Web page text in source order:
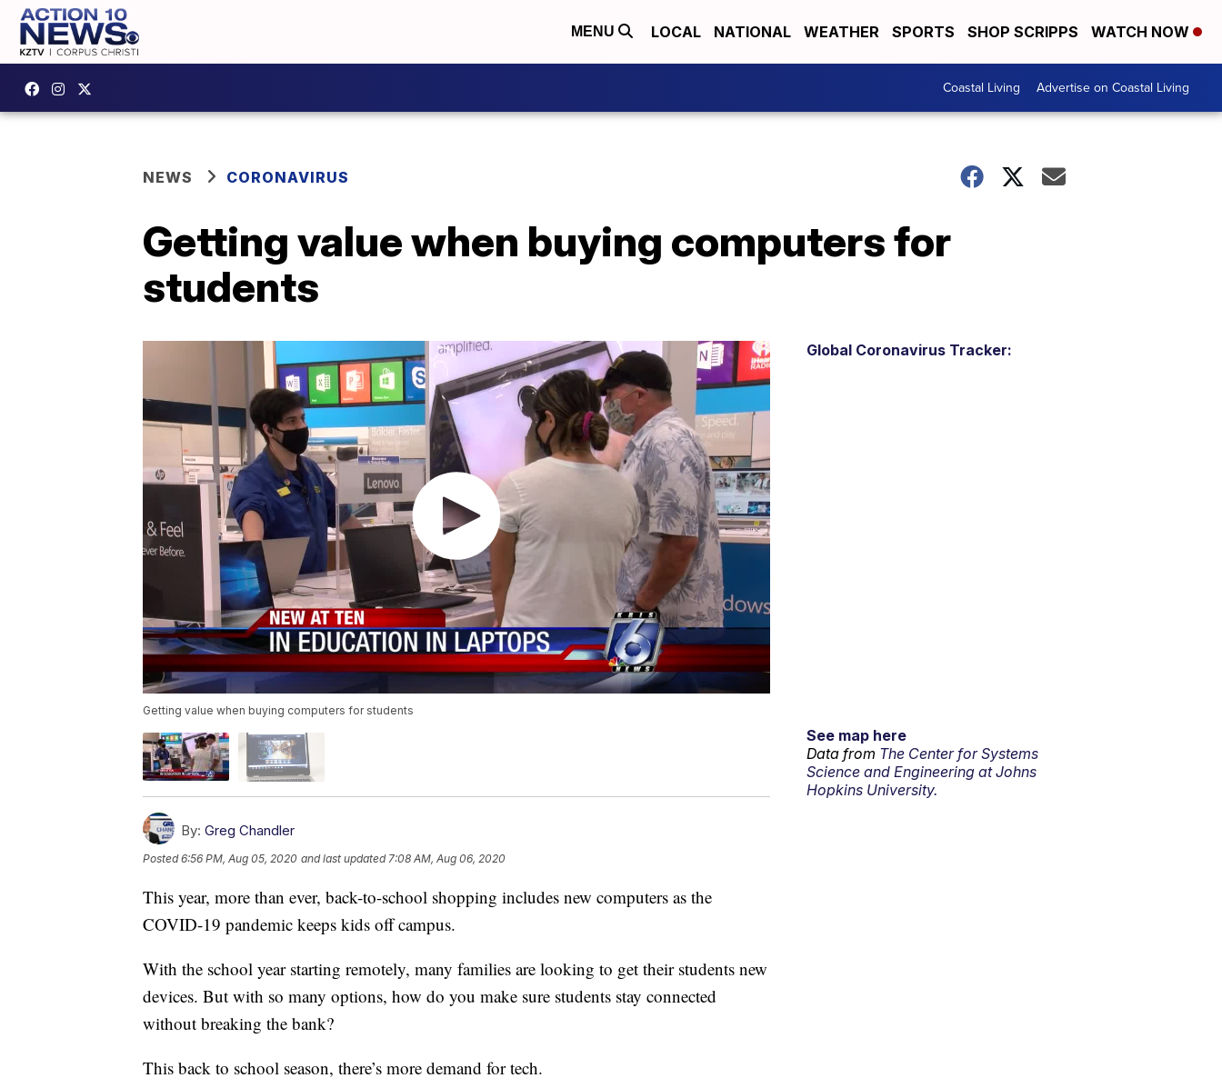
MENU LOCAL NATIONAL WEATHER SPORTS SHOP SCRIPPS WATCH NOW
Coastal Living Advertise on Coastal Living
NEWS CORONAVIRUS
Getting value when buying computers for
students
Getting value when buying computers for students
By: Greg Chandler
Posted6:56 PM, Aug 05, 2020 and last updated 7:08 AM, Aug 06, 2020
This year, more than ever, back-to-school shopping includes new computers as the
COVID-19 pandemic keeps kids off campus.
With the school year starting remotely, many families are looking to get their students new
devices. But with so many options, how do you make sure students stay connected
without breaking the bank?
This back to school season, there’s more demand for tech.
Global Coronavirus Tracker:
See map here
Data from The Center for Systems
Science and Engineering at Johns
Hopkins University.